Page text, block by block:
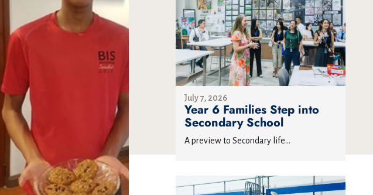
July 7, 2026
Year 6 Families Step into
Secondary School
A preview to Secondary life...